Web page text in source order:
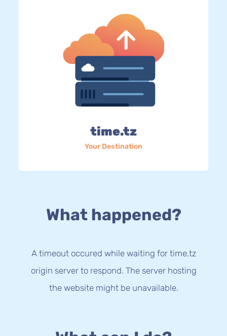
time.tz
Your Destination
What happened?
A timeout occured while waiting for time.tz
origin server to respond. The server hosting
the website might be unavailable.